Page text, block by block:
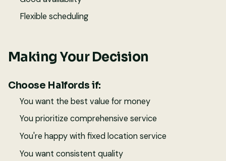
Flexible scheduling
Making Your Decision
Choose Halfords if:
You want the best value for money
You prioritize comprehensive service
You're happy with fixed location service
You want consistent quality